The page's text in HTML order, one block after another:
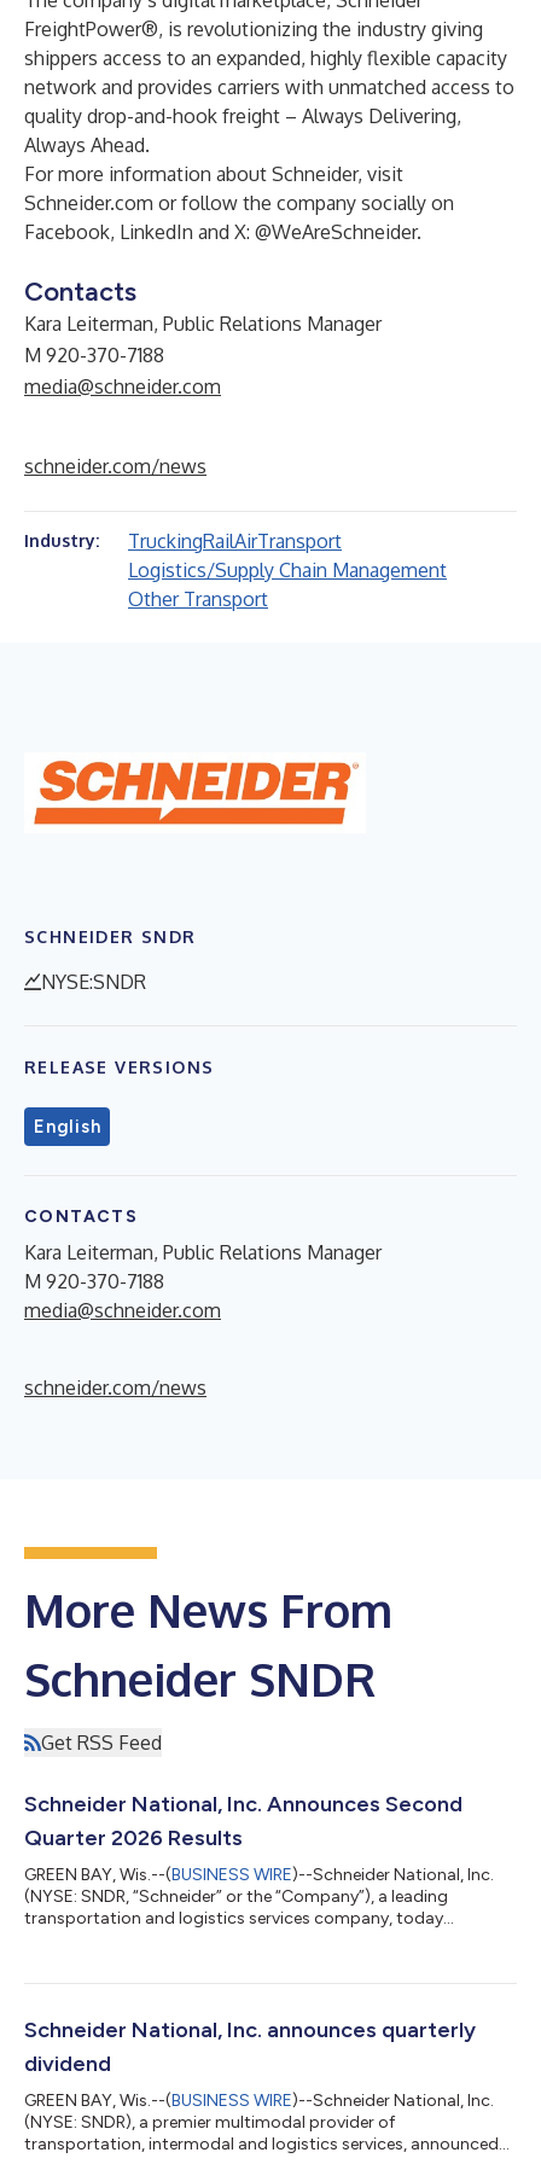
FreightPower®, is revolutionizing the industry giving
shippers access to an expanded, highly flexible capacity
network and provides carriers with unmatched access to
quality drop-and-hook freight – Always Delivering,
Always Ahead.
For more information about Schneider, visit
Schneider.com or follow the company socially on
Facebook, LinkedIn and X: @WeAreSchneider.
Contacts
Kara Leiterman, Public Relations Manager
M 920-370-7188
media@schneider.com
schneider.com/news
Industry: TruckingRailAirTransport
Logistics/Supply Chain Management
Other Transport
SCHNEIDER SNDR
NYSE:SNDR
RELEASE VERSIONS
English
CONTACTS
Kara Leiterman, Public Relations Manager
M 920-370-7188
media@schneider.com
schneider.com/news
More News From
Schneider SNDR
Get RSS Feed
Schneider National, Inc. Announces Second
Quarter 2026 Results
GREEN BAY, Wis.--(BUSINESS WIRE)--Schneider National, Inc.
(NYSE: SNDR, “Schneider” or the “Company”), a leading
transportation and logistics services company, today
improvement, driven by the combined impact of the disciplined
implemented over the past several years which enabled the
Schneider National, Inc. announces quarterly
dividend
GREEN BAY, Wis.--(BUSINESS WIRE)--Schneider National, Inc.
(NYSE: SNDR), a premier multimodal provider of
transportation, intermodal and logistics services, announced